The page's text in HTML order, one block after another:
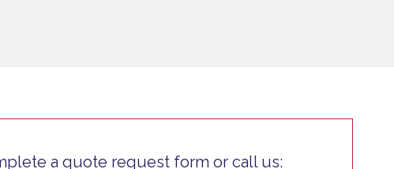
a quote request form or call us: